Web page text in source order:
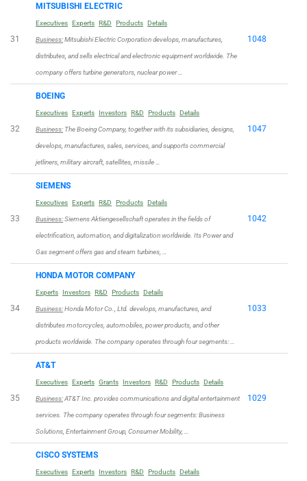
31
MITSUBISHI ELECTRIC
Executives Experts R&D Products Details
Business:Mitsubishi Electric Corporation develops, manufactures,
distributes, and sells electrical and electronic equipment worldwide. The
company offers turbine generators, nuclear power …
1048
32
BOEING
Executives Experts Investors R&D Products Details
Business: The Boeing Company, together with its subsidiaries, designs,
develops, manufactures, sales, services, and supports commercial
jetliners, military aircraft, satellites, missile …
1047
33
SIEMENS
Executives Experts R&D Products Details
Business:Siemens Aktiengesellschaft operates in the fields of
electrification, automation, and digitalization worldwide. Its Power and
Gas segment offers gas and steam turbines, …
1042
34
HONDA MOTOR COMPANY
Experts Investors R&D Products Details
Business:Honda Motor Co., Ltd. develops, manufactures, and
distributes motorcycles, automobiles, power products, and other
products worldwide. The company operates through four segments: …
1033
35
AT&T
Executives Experts Grants Investors R&D Products Details
Business:AT&T Inc. provides communications and digital entertainment
services. The company operates through four segments: Business
Solutions, Entertainment Group, Consumer Mobility, …
1029
CISCO SYSTEMS
Executives Experts Investors R&D Products Details